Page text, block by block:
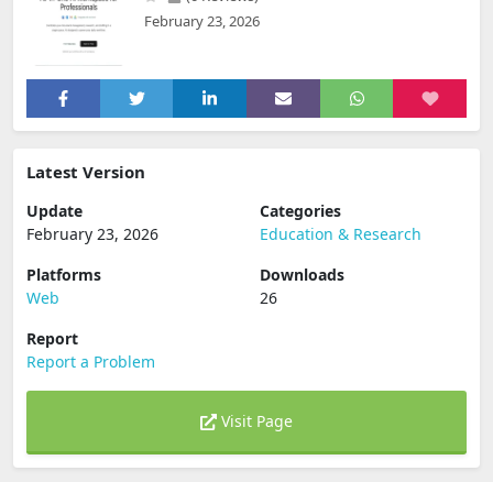
February 23, 2026
Latest Version
Update
February 23, 2026
Categories
Education & Research
Platforms
Web
Downloads
26
Report
Report a Problem
Visit Page